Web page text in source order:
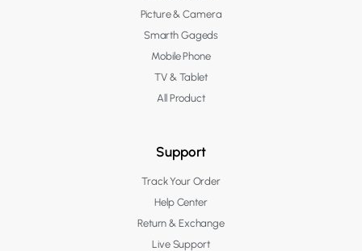
Picture & Camera
Smarth Gageds
Mobile Phone
TV & Tablet
All Product
Support
Track Your Order
Help Center
Return & Exchange
Live Support